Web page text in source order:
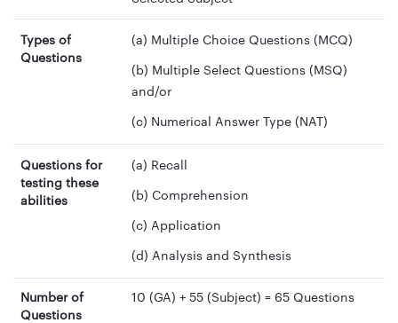
Types of
Questions
(a) Multiple Choice Questions (MCQ)
(b) Multiple Select Questions (MSQ)
and/or
(c) Numerical Answer Type (NAT)
Questions for
testing these
abilities
(a) Recall
(b) Comprehension
(c) Application
(d) Analysis and Synthesis
Number of
Questions
10 (GA) + 55 (Subject) = 65 Questions